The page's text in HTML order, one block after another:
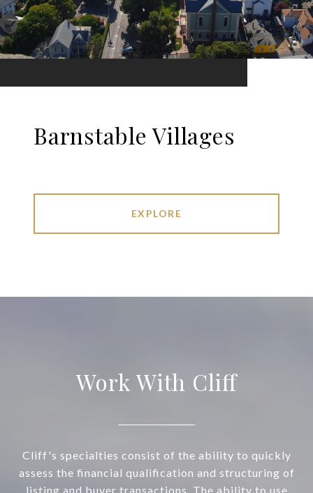
Barnstable Villages
EXPLORE
Work With Cliff
Cliff's specialties consist of the ability to quickly
assess the financial qualification and structuring of
listing and buyer transactions. The ability to use